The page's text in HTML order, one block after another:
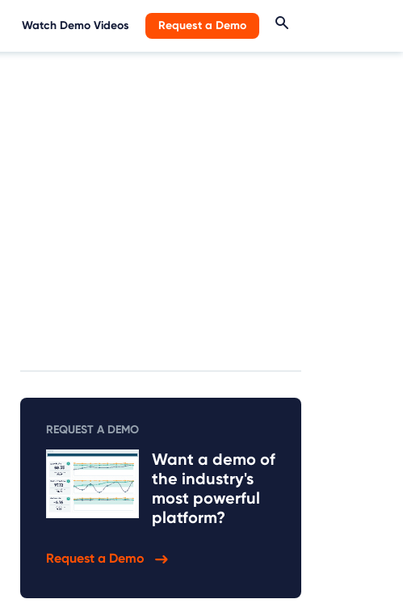
Watch Demo Videos Request a Demo
REQUEST A DEMO
Want a demo of
the industry's
most powerful
platform?
Request a Demo